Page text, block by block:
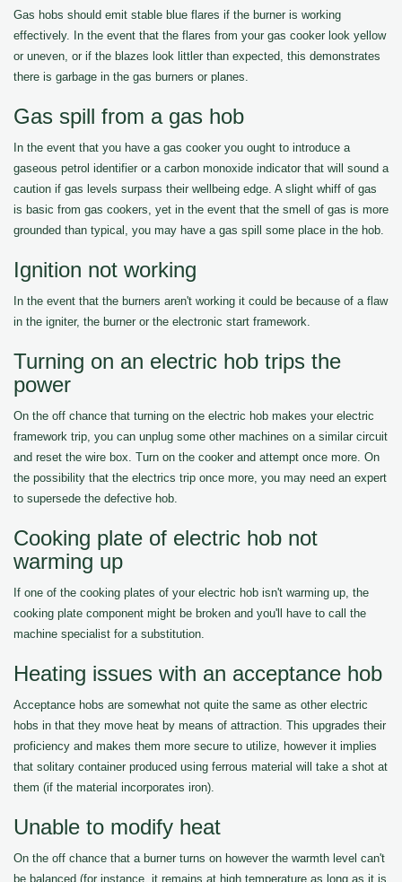
Gas hobs should emit stable blue flares if the burner is working
effectively. In the event that the flares from your gas cooker look yellow
or uneven, or if the blazes look littler than expected, this demonstrates
there is garbage in the gas burners or planes.
Gas spill from a gas hob
In the event that you have a gas cooker you ought to introduce a
gaseous petrol identifier or a carbon monoxide indicator that will sound a
caution if gas levels surpass their wellbeing edge. A slight whiff of gas
is basic from gas cookers, yet in the event that the smell of gas is more
grounded than typical, you may have a gas spill some place in the hob.
Ignition not working
In the event that the burners aren't working it could be because of a flaw
in the igniter, the burner or the electronic start framework.
Turning on an electric hob trips the
power
On the off chance that turning on the electric hob makes your electric
framework trip, you can unplug some other machines on a similar circuit
and reset the wire box. Turn on the cooker and attempt once more. On
the possibility that the electrics trip once more, you may need an expert
to supersede the defective hob.
Cooking plate of electric hob not
warming up
If one of the cooking plates of your electric hob isn't warming up, the
cooking plate component might be broken and you'll have to call the
machine specialist for a substitution.
Heating issues with an acceptance hob
Acceptance hobs are somewhat not quite the same as other electric
hobs in that they move heat by means of attraction. This upgrades their
proficiency and makes them more secure to utilize, however it implies
that solitary container produced using ferrous material will take a shot at
them (if the material incorporates iron).
Unable to modify heat
On the off chance that a burner turns on however the warmth level can't
be balanced (for instance, it remains at high temperature as long as it is